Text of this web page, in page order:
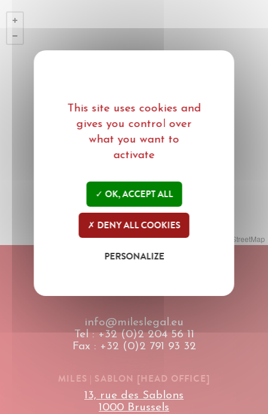
Leaflet| ©Mapbox OpenStreetMap
info@mileslegal.eu
Tel : +32 (0)2 204 56 11
Fax : +32 (0)2 791 93 32
MILES | SABLON [HEAD OFFICE]
13, rue des Sablons
1000 Brussels
This site uses cookies and
gives you control over
what you want to
activate
OK, ACCEPT ALL
DENY ALL COOKIES
PERSONALIZE